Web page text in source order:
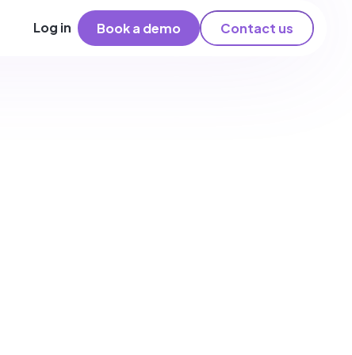
Log in Book a demo Contact us